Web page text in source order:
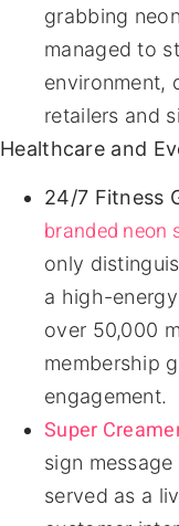
grabbing
managed to
environment,
retailers and
Healthcare and
24/7 Fitness
branded neon
only
a high-
over 50,000
membership
engagement.
Super
sign
served as a